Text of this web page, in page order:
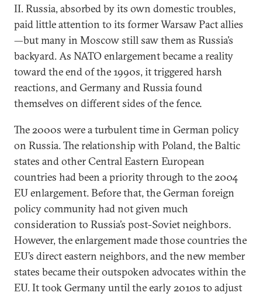
II. Russia, absorbed by its own domestic troubles,
paid little attention to its former Warsaw Pact allies
—but many in Moscow still saw them as Russia’s
backyard. As NATO enlargement became a reality
toward the end of the 1990s, it triggered harsh
reactions, and Germany and Russia found
themselves on different sides of the fence.
The 2000s were a turbulent time in German policy
on Russia. The relationship with Poland, the Baltic
states and other Central Eastern European
countries had been a priority through to the 2004
EU enlargement. Before that, the German foreign
policy community had not given much
consideration to Russia’s post-Soviet neighbors.
However, the enlargement made those countries the
EU’s direct eastern neighbors, and the new member
states became their outspoken advocates within the
EU. It took Germany until the early 2010s to adjust